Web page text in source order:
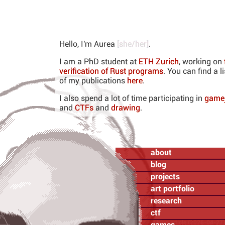
Hello, I'm Aurea [she/her] .
I am a PhD student at ETH Zurich, working on
verification of Rust programs. You can find a
of my publications here.
I also spend a lot of time participating in
and CTFs and drawing.
about
blog
projects
art portfolio
research
ctf
latest blog article (2026-04-27)